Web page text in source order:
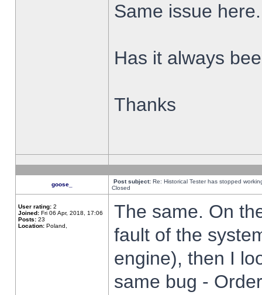
Same issue here.
Has it always
Thanks
goose_ Post subject: Re: Historical Tester has stopped
Closed
User rating: 2
Joined: Fri 06 Apr, 2018, 17:06
Posts: 23
Location: Poland,
The same. On
fault of the
engine), then I
same bug -